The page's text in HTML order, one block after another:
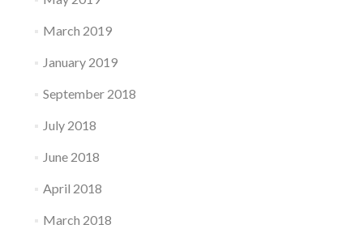
March 2019
January 2019
September 2018
July 2018
June 2018
April 2018
March 2018